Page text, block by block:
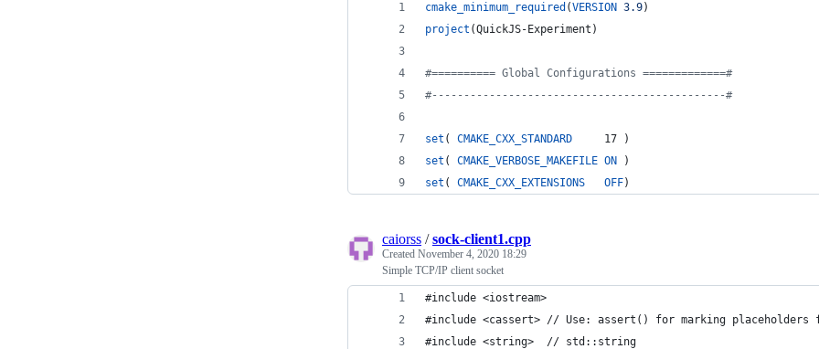
cmake_minimum_required (VERSION 3.9)
project (QuickJS-Experiment)
#========== Global Configurations =============#
#----------------------------------------------#
set ( CMAKE_CXX_STANDARD
     17 )
set ( CMAKE_VERBOSE_MAKEFILE ON )
set ( CMAKE_CXX_EXTENSIONS OFF)
caiorss /sock-client1.cpp
Created November 4, 2020 18:29
Simple TCP/IP client socket
#include <iostream>
#include <cassert> // Use: assert() for marking
#include <string>  // std::string